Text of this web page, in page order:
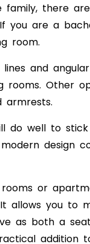
family, there
you are a
room.
lines and
rooms. Other
armrests.
do well to
design
or
allows you to
as both a
addition